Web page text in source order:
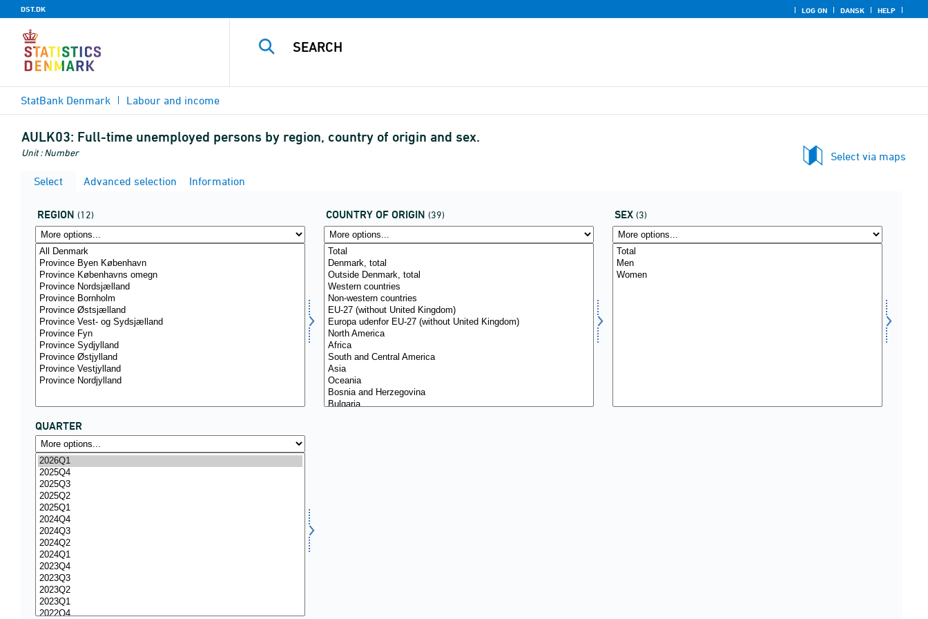
DST.DK LOG ON DANSK HELP
StatBank Denmark Labour and income
AULK03: Full-time unemployed persons by region, country of origin and sex.
Unit : Number
Select via maps
Select
Advanced selection Information
REGION (12) COUNTRY OF ORIGIN (39) SEX (3)
QUARTER